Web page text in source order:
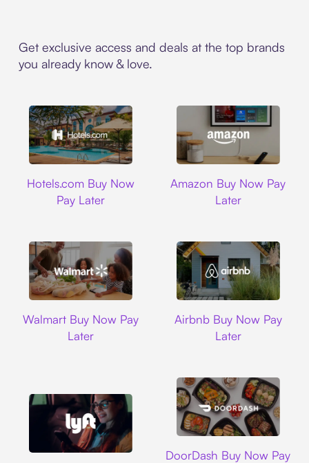
Get exclusive access and deals at the top brands
you already know & love.
Hotels.com Buy Now
Pay Later
Amazon Buy Now Pay
Later
Walmart Buy Now Pay
Later
Airbnb Buy Now Pay
Later
DoorDash Buy Now Pay